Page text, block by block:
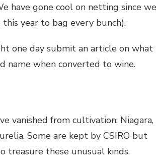
have gone cool on netting since we
year to bag every bunch).
one day submit an article on what
name when converted to wine.
vanished from cultivation: Niagara,
Some are kept by CSIRO but
treasure these unusual kinds.